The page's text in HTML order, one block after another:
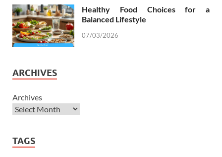
Healthy Food Choices for a
Balanced Lifestyle
07/03/2026
ARCHIVES
Archives
TAGS